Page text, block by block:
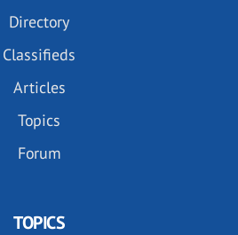
Directory
Classifieds
Articles
Topics
Forum
TOPICS